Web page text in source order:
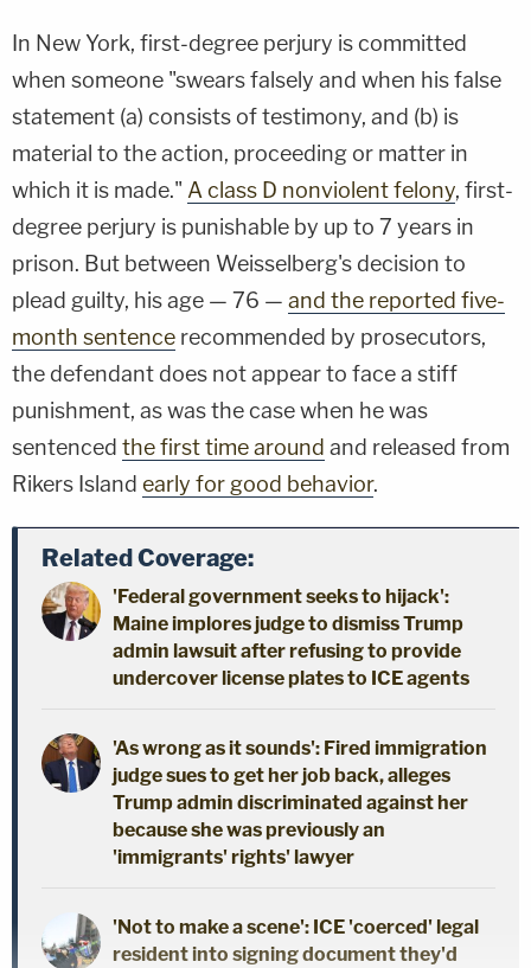
In New York, first-degree perjury is committed
when someone "swears falsely and when his false
statement (a) consists of testimony, and (b) is
material to the action, proceeding or matter in
which it is made." A class D nonviolent felony, first-
degree perjury is punishable by up to 7 years in
prison. But between Weisselberg's decision to
plead guilty, his age — 76 — and the reported five-
month sentence recommended by prosecutors,
the defendant does not appear to face a stiff
punishment, as was the case when he was
sentenced the first time around and released from
Rikers Island early for good behavior.
Related Coverage:
'Federal government seeks to hijack':
Maine implores judge to dismiss Trump
admin lawsuit after refusing to provide
undercover license plates to ICE agents
'As wrong as it sounds': Fired immigration
judge sues to get her job back, alleges
Trump admin discriminated against her
because she was previously an
'immigrants' rights' lawyer
'Not to make a scene': ICE 'coerced' legal
resident into signing document they'd